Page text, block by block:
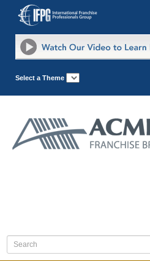
Select a Theme